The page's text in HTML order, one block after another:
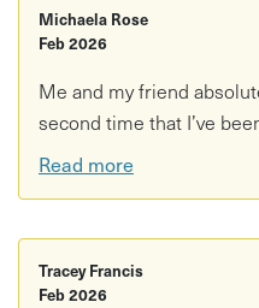
Michaela Rose
Feb 2026
Me and my friend
second time that I’ve
Read more
Tracey Francis
Feb 2026